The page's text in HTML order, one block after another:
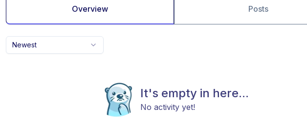
Overview Posts
Newest
It's empty in here...
No activity yet!